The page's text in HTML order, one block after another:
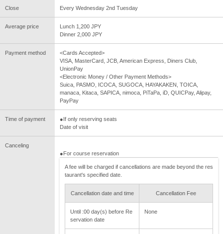
Close Every Wednesday 2nd Tuesday
Average price
Lunch 1,200 JPY
Dinner 2,000 JPY
Payment method
<Cards Accepted>
VISA, MasterCard, JCB, American Express, Diners Club,
UnionPay
<Electronic Money / Other Payment Methods>
Suica, PASMO, ICOCA, SUGOCA, HAYAKAKEN, TOICA,
manaca, Kitaca, SAPICA, nimoca, PiTaPa, iD, QUICPay, Alipay,
PayPay
Time of payment
●If only reserving seats
Date of visit
Canceling
●For course reservation
A fee will be charged if cancellations are made beyond the res
taurant's specified date.
Cancellation date and time Cancellation Fee
Until :00 day(s) before Re
servation date
None